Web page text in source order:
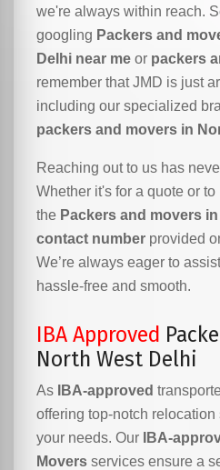
we're always within reach.
googling Packers and
Delhi near me or packers
remember that JMD is just
including our specialized
packers and movers in
Reaching out to us has
Whether it's for a quote or
the Packers and movers
contact number provided
We’re always eager to
hassle-free and smooth.
IBA Approved
North West Delhi
As IBA-approved
offering top-notch
your needs. Our
IBA-
Movers services ensure a